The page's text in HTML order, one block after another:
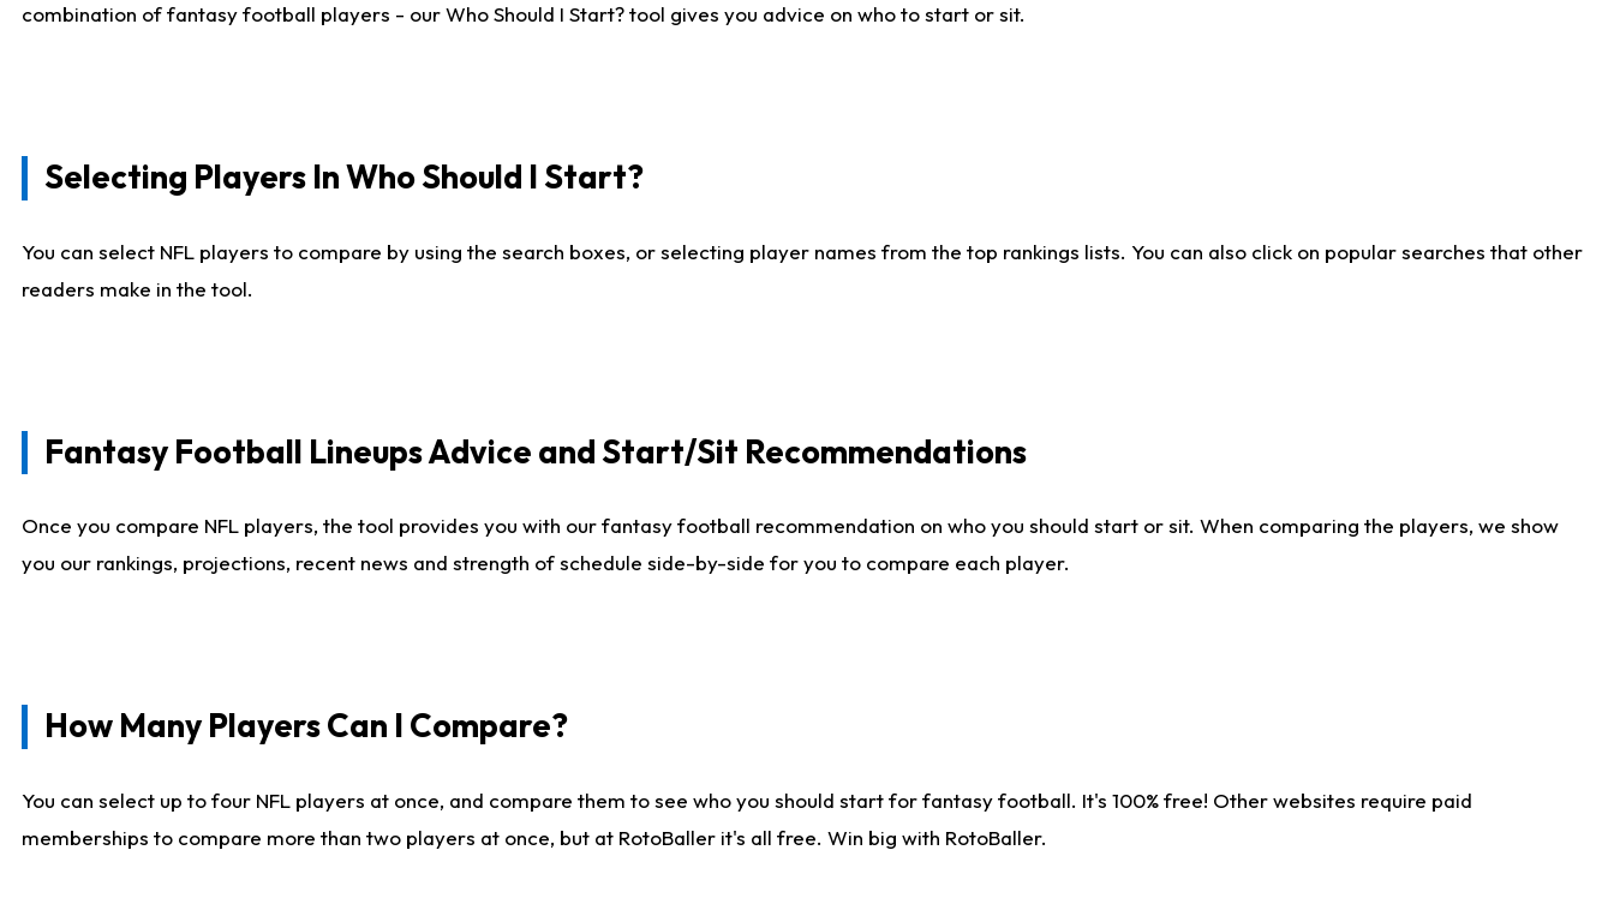
combination of fantasy football players - our Who Should I Start? tool gives you advice on who to start or sit.
Selecting Players In Who Should I Start?
You can select NFL players to compare by using the search boxes, or selecting player names from the top rankings lists. You can also click on popular searches that other
readers make in the tool.
Fantasy Football Lineups Advice and Start/Sit Recommendations
Once you compare NFL players, the tool provides you with our fantasy football recommendation on who you should start or sit. When comparing the players, we show
you our rankings, projections, recent news and strength of schedule side-by-side for you to compare each player.
How Many Players Can I Compare?
You can select up to four NFL players at once, and compare them to see who you should start for fantasy football. It's 100% free! Other websites require paid
memberships to compare more than two players at once, but at RotoBaller it's all free. Win big with RotoBaller.